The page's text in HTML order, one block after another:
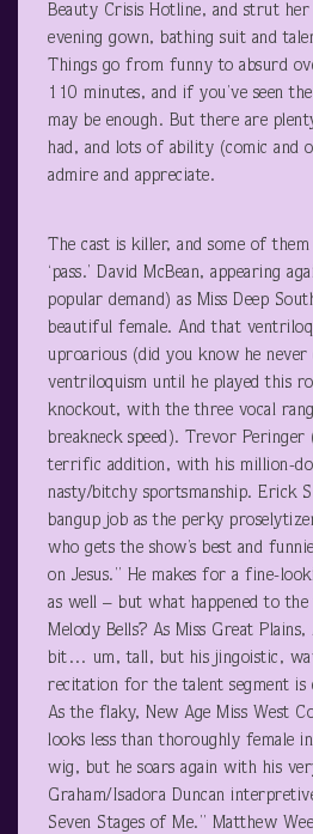
Beauty Crisis Hotline, and strut
evening gown, bathing suit and
Things go from funny to absurd
110 minutes, and if you’ve seen
may be enough. But there are
had, and lots of ability (comic and
admire and appreciate.
The cast is killer, and some of
‘pass.’ David McBean, appearing
popular demand) as Miss Deep
beautiful female. And that
uproarious (did you know he never
ventriloquism until he played this
knockout, with the three vocal
breakneck speed). Trevor Peringer
terrific addition, with his million-
nasty/bitchy sportsmanship. Erick
bangup job as the perky
who gets the show’s best and
on Jesus.” He makes for a fine-
as well – but what happened to
Melody Bells? As Miss Great Plains,
bit… um, tall, but his jingoistic,
recitation for the talent segment is
As the flaky, New Age Miss West
looks less than thoroughly female
wig, but he soars again with his
Graham/Isadora Duncan
Seven Stages of Me.” Matthew